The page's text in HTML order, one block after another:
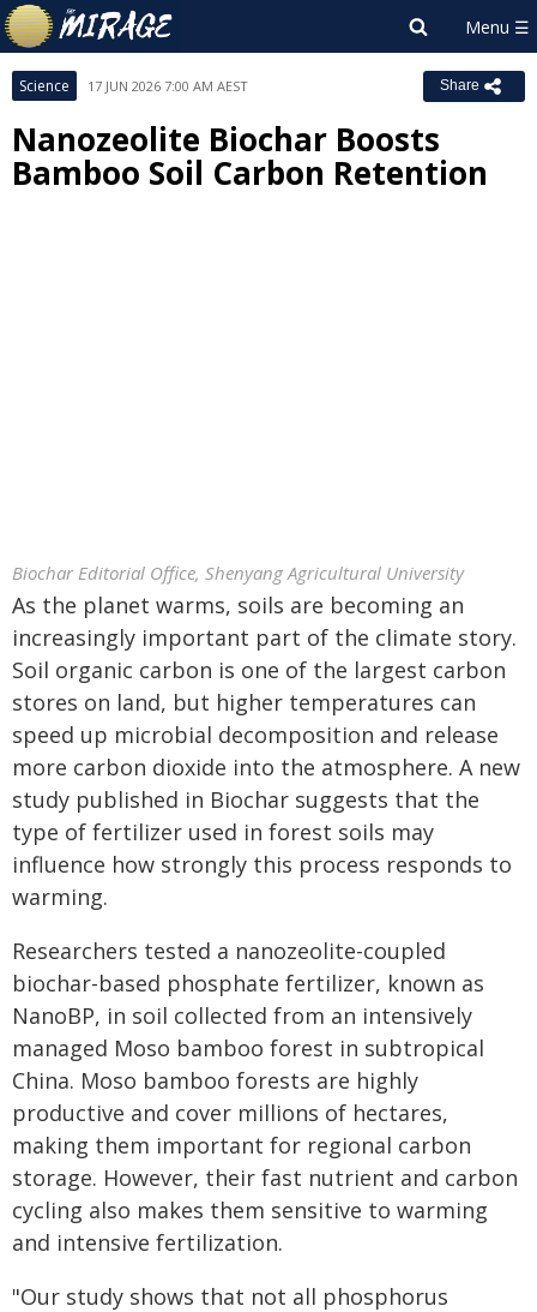
Science 17 JUN 2026 7:00 AM AEST Share
Nanozeolite Biochar Boosts
Bamboo Soil Carbon Retention
Biochar Editorial Office, Shenyang Agricultural University
As the planet warms, soils are becoming an
increasingly important part of the climate story.
Soil organic carbon is one of the largest carbon
stores on land, but higher temperatures can
speed up microbial decomposition and release
more carbon dioxide into the atmosphere. A new
study published in Biochar suggests that the
type of fertilizer used in forest soils may
influence how strongly this process responds to
warming.
Researchers tested a nanozeolite-coupled
biochar-based phosphate fertilizer, known as
NanoBP, in soil collected from an intensively
managed Moso bamboo forest in subtropical
China. Moso bamboo forests are highly
productive and cover millions of hectares,
making them important for regional carbon
storage. However, their fast nutrient and carbon
cycling also makes them sensitive to warming
and intensive fertilization.
"Our study shows that not all phosphorus